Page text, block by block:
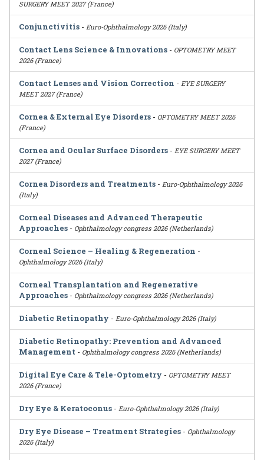
SURGERY MEET 2027 (France)
Conjunctivitis - Euro-Ophthalmology 2026 (Italy)
Contact Lens Science & Innovations - OPTOMETRY MEET
2026 (France)
Contact Lenses and Vision Correction - EYE SURGERY
MEET 2027 (France)
Cornea & External Eye Disorders - OPTOMETRY MEET 2026
(France)
Cornea and Ocular Surface Disorders - EYE SURGERY MEET
2027 (France)
Cornea Disorders and Treatments - Euro-Ophthalmology 2026
(Italy)
Corneal Diseases and Advanced Therapeutic
Approaches - Ophthalmology congress 2026 (Netherlands)
Corneal Science – Healing & Regeneration -
Ophthalmology 2026 (Italy)
Corneal Transplantation and Regenerative
Approaches - Ophthalmology congress 2026 (Netherlands)
Diabetic Retinopathy - Euro-Ophthalmology 2026 (Italy)
Diabetic Retinopathy: Prevention and Advanced
Management - Ophthalmology congress 2026 (Netherlands)
Digital Eye Care & Tele-Optometry - OPTOMETRY MEET
2026 (France)
Dry Eye & Keratoconus - Euro-Ophthalmology 2026 (Italy)
Dry Eye Disease – Treatment Strategies - Ophthalmology
2026 (Italy)